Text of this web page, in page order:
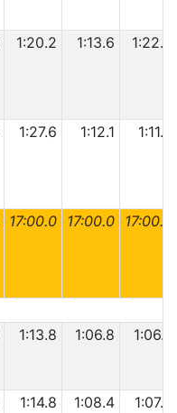
1:20.2 1:13.6 1:22.6
1:27.6 1:12.1 1:11.6
17:00.0 17:00.0 17:00.0
1:13.8 1:06.8 1:06.7
1:14.8 1:08.4 1:07.5